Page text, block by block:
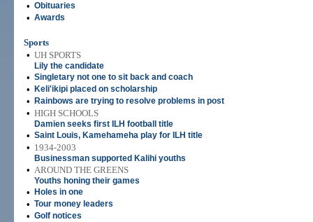
• Obituaries
• Awards
Sports
• UH SPORTS
Lily the candidate
• Singletary not one to sit back and coach
• Keli'ikipi placed on scholarship
• Rainbows are trying to resolve problems in post
• HIGH SCHOOLS
Damien seeks first ILH football title
• Saint Louis, Kamehameha play for ILH title
• 1934-2003
Businessman supported Kalihi youths
• AROUND THE GREENS
Youths honing their games
• Holes in one
• Tour money leaders
• Golf notices